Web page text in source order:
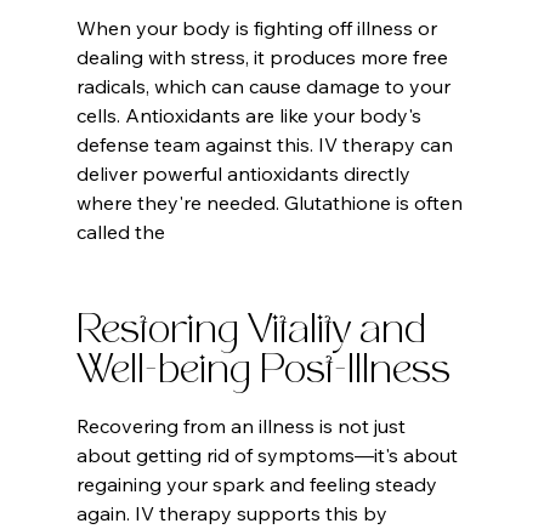
When your body is fighting off illness or
dealing with stress, it produces more free
radicals, which can cause damage to your
cells. Antioxidants are like your body's
defense team against this. IV therapy can
deliver powerful antioxidants directly
where they're needed. Glutathione is often
called the
Restoring Vitality and
Well-being Post-Illness
Recovering from an illness is not just
about getting rid of symptoms—it's about
regaining your spark and feeling steady
again. IV therapy supports this by